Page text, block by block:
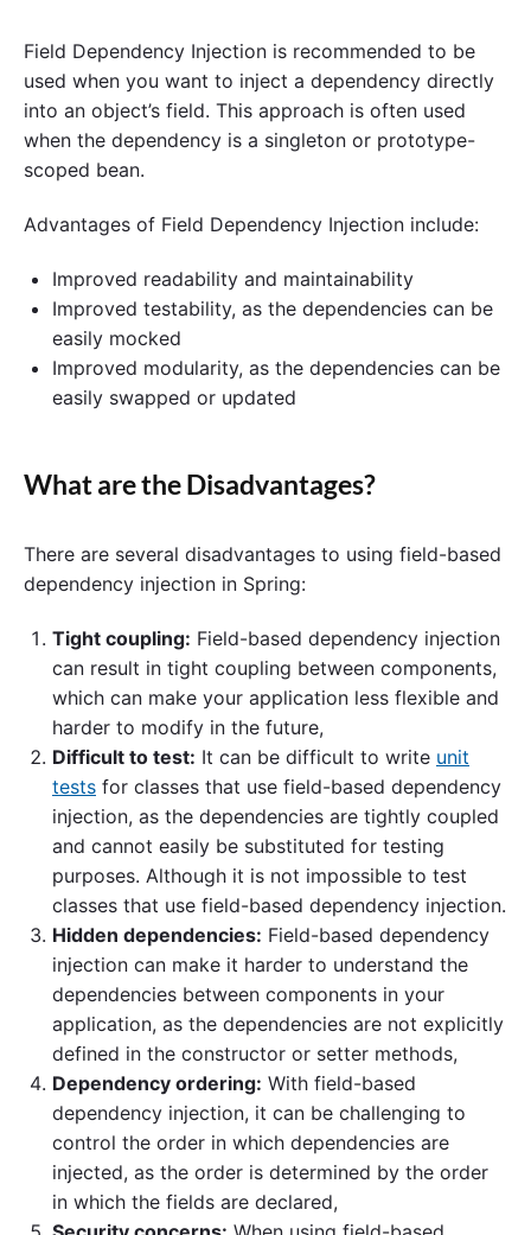
Field Dependency Injection is recommended to be
used when you want to inject a dependency directly
into an object’s field. This approach is often used
when the dependency is a singleton or prototype-
scoped bean.
Advantages of Field Dependency Injection include:
Improved readability and maintainability
Improved testability, as the dependencies can be
easily mocked
Improved modularity, as the dependencies can be
easily swapped or updated
What are the Disadvantages?
There are several disadvantages to using field-based
dependency injection in Spring:
Tight coupling: Field-based dependency injection
can result in tight coupling between components,
which can make your application less flexible and
harder to modify in the future,
Difficult to test: It can be difficult to write unit
tests for classes that use field-based dependency
injection, as the dependencies are tightly coupled
and cannot easily be substituted for testing
purposes. Although it is not impossible to test
classes that use field-based dependency injection.
Hidden dependencies: Field-based dependency
injection can make it harder to understand the
dependencies between components in your
application, as the dependencies are not explicitly
defined in the constructor or setter methods,
Dependency ordering: With field-based
dependency injection, it can be challenging to
control the order in which dependencies are
injected, as the order is determined by the order
in which the fields are declared,